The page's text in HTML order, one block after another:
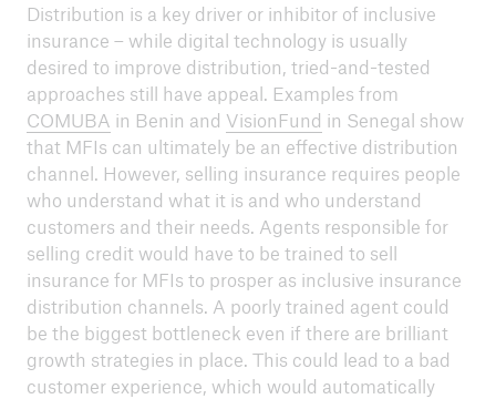
Distribution is a key driver or inhibitor of inclusive
insurance – while digital technology is usually
desired to improve distribution, tried-and-tested
approaches still have appeal. Examples from
COMUBA in Benin and VisionFund in Senegal show
that MFIs can ultimately be an effective distribution
channel. However, selling insurance requires people
who understand what it is and who understand
customers and their needs. Agents responsible for
selling credit would have to be trained to sell
insurance for MFIs to prosper as inclusive insurance
distribution channels. A poorly trained agent could
be the biggest bottleneck even if there are brilliant
growth strategies in place. This could lead to a bad
customer experience, which would automatically